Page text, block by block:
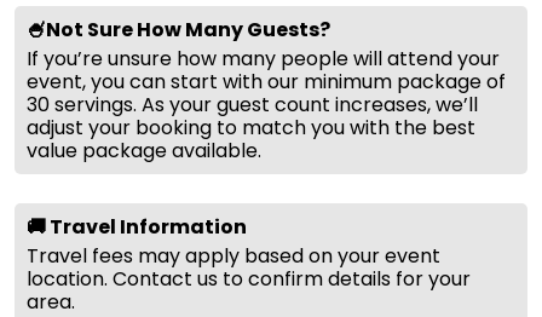
🍧Not Sure How Many Guests?
If you’re unsure how many people will attend your
event, you can start with our minimum package of
30 servings. As your guest count increases, we’ll
adjust your booking to match you with the best
value package available.
🚚 Travel Information
Travel fees may apply based on your event
location. Contact us to confirm details for your
area.